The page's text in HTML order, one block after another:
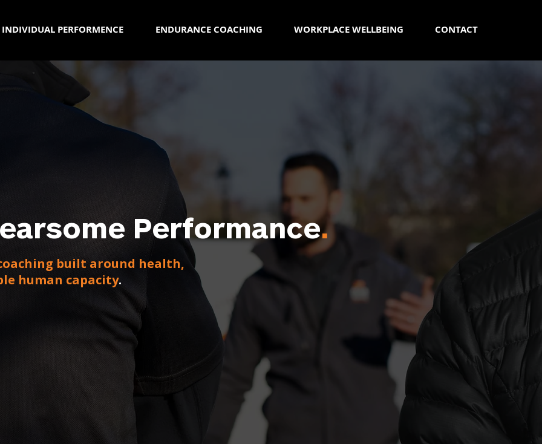
INDIVIDUAL PERFORMENCE ENDURANCE COACHING WORKPLACE WELLBEING CONTACT
Performance.
built around health,
human capacity.